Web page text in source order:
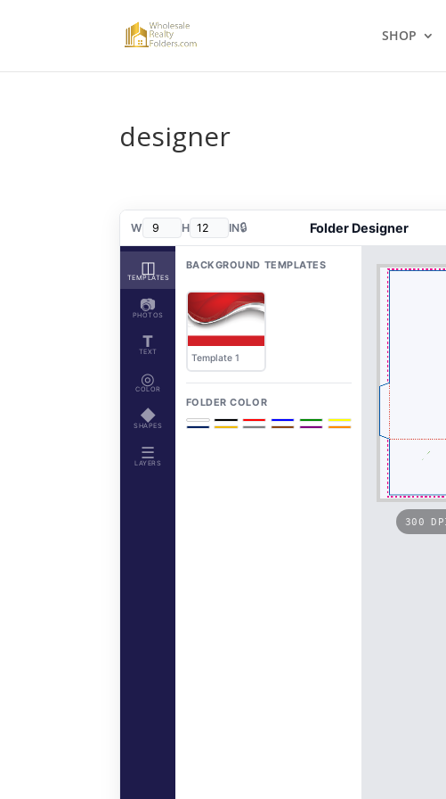
SHOP
designer
W H IN🔒 Folder Designer
◫
TEMPLATES
📷
PHOTOS
T
TEXT
◎
COLOR
◆
SHAPES
☰
LAYERS
BACKGROUND TEMPLATES
Template 1
FOLDER COLOR
300